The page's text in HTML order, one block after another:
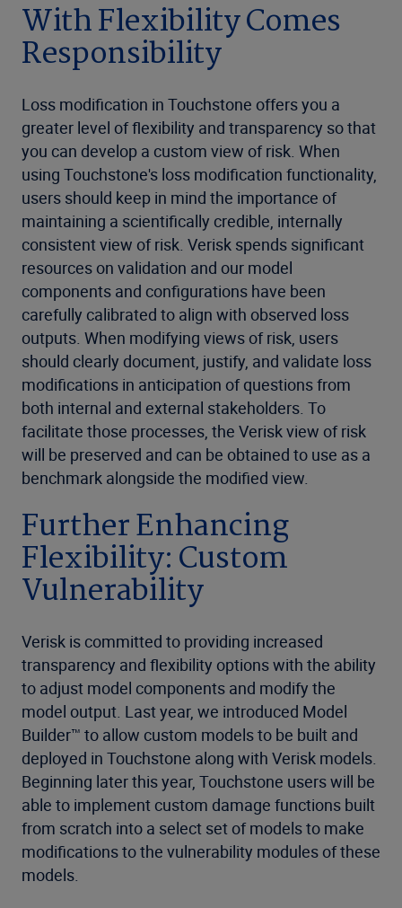
With Flexibility Comes
Responsibility
Loss modification in Touchstone offers you a
greater level of flexibility and transparency so that
you can develop a custom view of risk. When
using Touchstone's loss modification functionality,
users should keep in mind the importance of
maintaining a scientifically credible, internally
consistent view of risk. Verisk spends significant
resources on validation and our model
components and configurations have been
carefully calibrated to align with observed loss
outputs. When modifying views of risk, users
should clearly document, justify, and validate loss
modifications in anticipation of questions from
both internal and external stakeholders. To
facilitate those processes, the Verisk view of risk
will be preserved and can be obtained to use as a
benchmark alongside the modified view.
Further Enhancing
Flexibility: Custom
Vulnerability
Verisk is committed to providing increased
transparency and flexibility options with the ability
to adjust model components and modify the
model output. Last year, we introduced Model
Builder™ to allow custom models to be built and
deployed in Touchstone along with Verisk models.
Beginning later this year, Touchstone users will be
able to implement custom damage functions built
from scratch into a select set of models to make
modifications to the vulnerability modules of these
models.